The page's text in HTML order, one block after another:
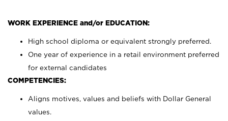
WORK EXPERIENCE and/or EDUCATION:
High school diploma or equivalent strongly preferred.
One year of experience in a retail environment preferred
for external candidates
COMPETENCIES:
Aligns motives, values and beliefs with Dollar General
values.